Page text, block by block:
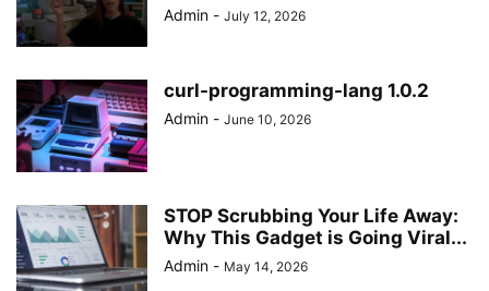
Admin - July 12, 2026
curl-programming-lang 1.0.2
Admin - June 10, 2026
STOP Scrubbing Your Life Away:
Why This Gadget is Going Viral...
Admin - May 14, 2026